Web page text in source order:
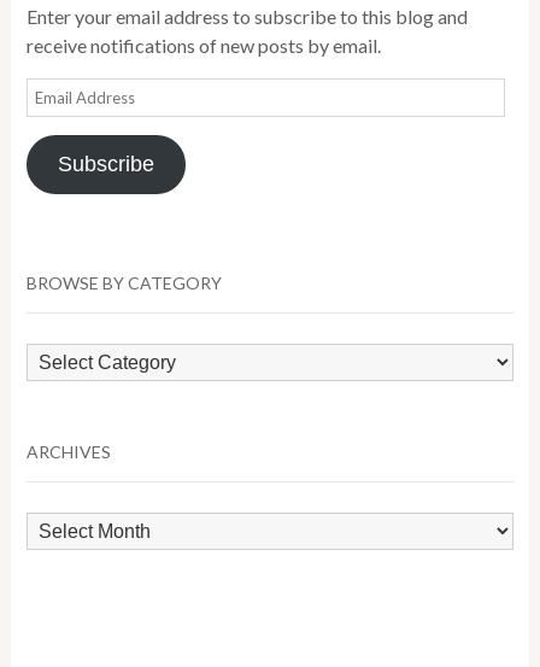
Enter your email address to subscribe to this blog and
receive notifications of new posts by email.
Email
Address
Subscribe
BROWSE BY CATEGORY
Browse
by
ARCHIVES
Archives